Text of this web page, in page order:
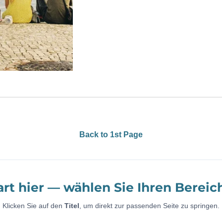
Back to 1st Page
hier — wählen Sie Ihren
Klicken Sie auf den Titel , um direkt zur passenden Seite zu springen.